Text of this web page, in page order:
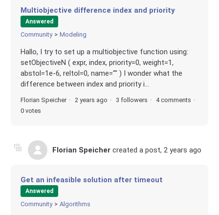
Multiobjective difference index and priority
Answered
Community Modeling
Hallo, I try to set up a multiobjective function using:
setObjectiveN ( expr, index, priority=0, weight=1,
abstol=1e-6, reltol=0, name="" ) I wonder what the
difference between index and priority i...
Florian Speicher 2 years ago 3 followers
4 comments
0 votes
Florian Speicher created a post,2 years ago
Get an infeasible solution after timeout
Answered
Community Algorithms